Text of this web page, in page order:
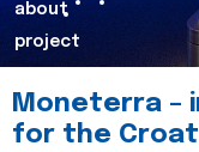
about
project
Moneterra –
for the